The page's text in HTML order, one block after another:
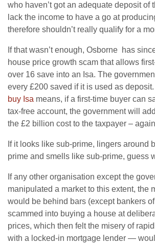
who haven’t got an adequate deposit of
lack the income to have a go at
therefore shouldn’t really qualify for a
If that wasn’t enough, Osborne has
house price growth scam that allows
over 16 save into an Isa. The
every £200 saved if it is used as
buy Isa means, if a first-time buyer can
tax-free account, the government will
the £2 billion cost to the taxpayer –
If it looks like sub-prime, lingers around
prime and smells like sub-prime, guess
If any other organisation except the
manipulated a market to this extent, the
would be behind bars (except bankers
scammed into buying a house at
prices, which then felt the misery of
with a locked-in mortgage lender —